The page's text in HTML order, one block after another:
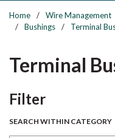
Home / Wire Management
/
Bushings / Terminal
Terminal
FilterSkip to Results
SEARCH WITHIN CATEGORY